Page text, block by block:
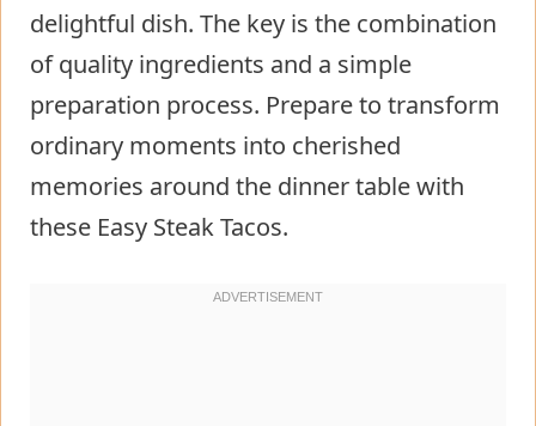
delightful dish. The key is the combination
of quality ingredients and a simple
preparation process. Prepare to transform
ordinary moments into cherished
memories around the dinner table with
these Easy Steak Tacos.